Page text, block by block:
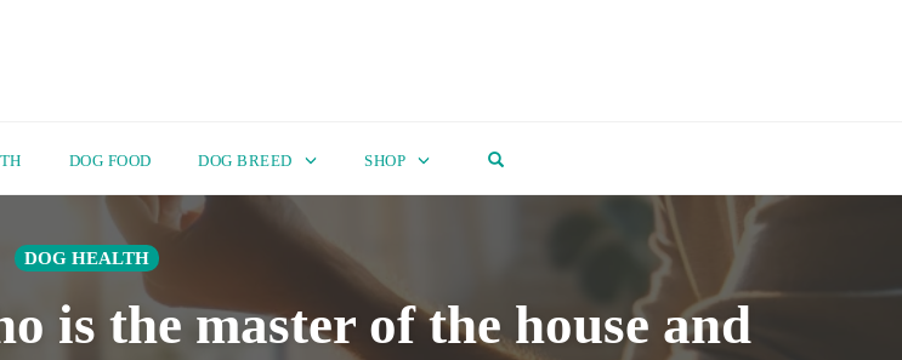
DOG FOOD DOG BREED SHOP
DOG HEALTH
is the master of the house and